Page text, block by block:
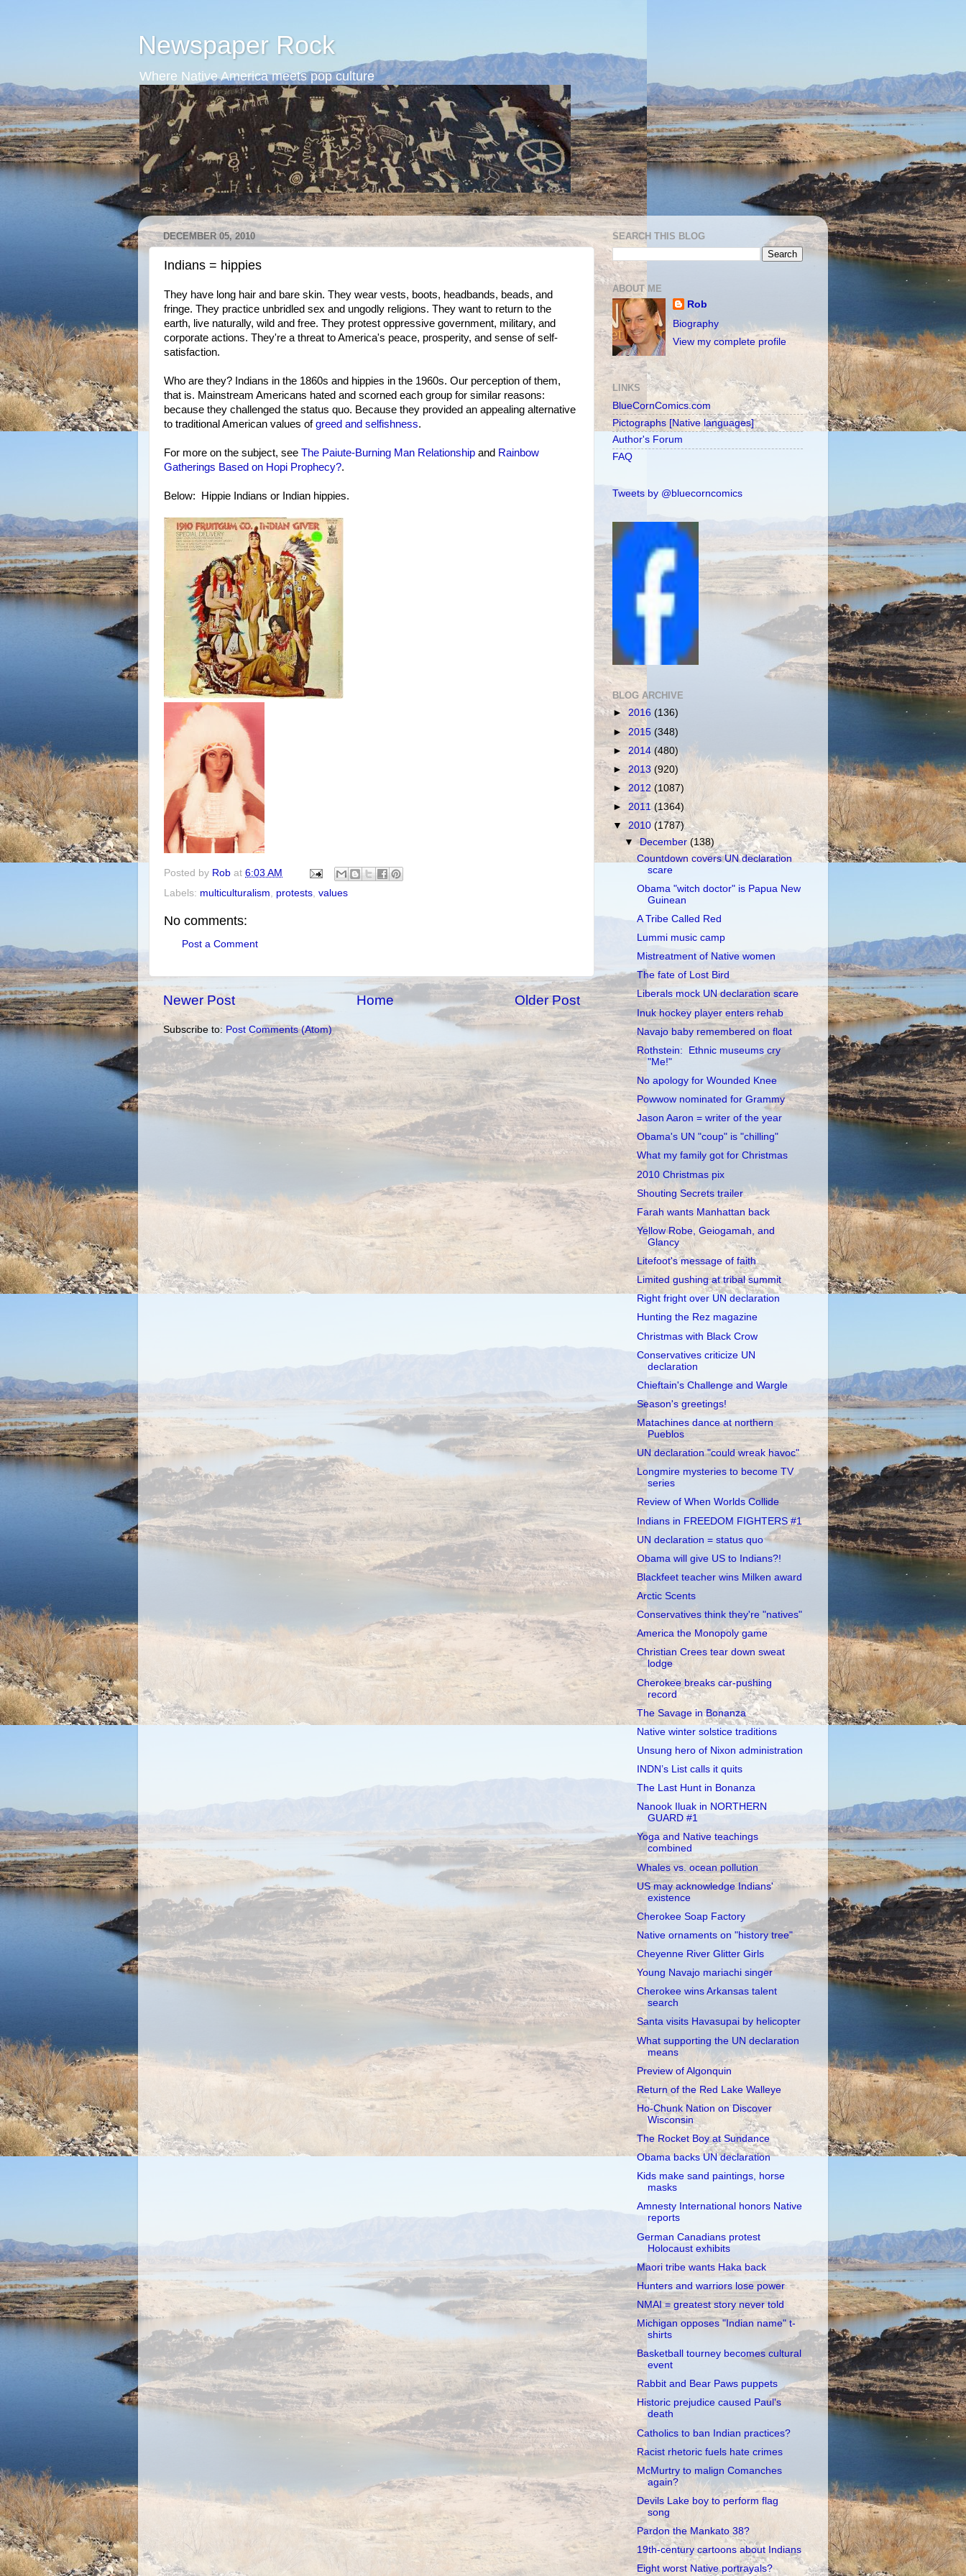
Newspaper Rock
Where Native America meets pop culture
DECEMBER 05, 2010
Indians = hippies
They have long hair and bare skin. They wear vests, boots, headbands, beads, and
fringe. They practice unbridled sex and ungodly religions. They want to return to the
earth, live naturally, wild and free. They protest oppressive government, military, and
corporate actions. They're a threat to America's peace, prosperity, and sense of self-
satisfaction.
Who are they? Indians in the 1860s and hippies in the 1960s. Our perception of them,
that is. Mainstream Americans hated and scorned each group for similar reasons:
because they challenged the status quo. Because they provided an appealing alternative
to traditional American values ofgreed and selfishness.
For more on the subject, see The Paiute-Burning Man Relationship and Rainbow
Gatherings Based on Hopi Prophecy?.
Below: Hippie Indians or Indian hippies.
Posted by Rob at 6:03 AM
Labels: multiculturalism protests values
No comments:
Post a Comment
Newer Post Older Post
Home
Subscribe to: Post Comments (Atom)
SEARCH THIS BLOG
ABOUT ME
Rob
Biography
View my complete profile
LINKS
BlueCornComics.com
Pictographs [Native languages]
Author's Forum
FAQ
Tweets by @bluecorncomics
BLOG ARCHIVE
► 2016 (136)
► 2015 (348)
► 2014 (480)
► 2013 (920)
► 2012 (1087)
► 2011(1364)
▼ 2010 (1787)
▼December(138)
Countdown covers UN declaration
scare
Obama "witch doctor" is Papua New
Guinean
A Tribe Called Red
Lummi music camp
Mistreatment of Native women
The fate of Lost Bird
Liberals mock UN declaration scare
Inuk hockey player enters rehab
Navajo baby remembered on float
Rothstein: Ethnic museums cry
"Me!"
No apology for Wounded Knee
Powwow nominated for Grammy
Jason Aaron = writer of the year
Obama's UN "coup" is "chilling"
What my family got for Christmas
2010 Christmas pix
Shouting Secrets trailer
Farah wants Manhattan back
Yellow Robe, Geiogamah, and
Glancy
Litefoot's message of faith
Limited gushing at tribal summit
Right fright over UN declaration
Hunting the Rez magazine
Christmas with Black Crow
Conservatives criticize UN
declaration
Chieftain's Challenge and Wargle
Season's greetings!
Matachines dance at northern
Pueblos
UN declaration "could wreak havoc"
Longmire mysteries to become TV
series
Review of When Worlds Collide
Indians in FREEDOM FIGHTERS #1
UN declaration = status quo
Obama will give US to Indians?!
Blackfeet teacher wins Milken award
Arctic Scents
Conservatives think they're "natives"
America the Monopoly game
Christian Crees tear down sweat
lodge
Cherokee breaks car-pushing
record
The Savage in Bonanza
Native winter solstice traditions
Unsung hero of Nixon administration
INDN’s List calls it quits
The Last Hunt in Bonanza
Nanook Iluak in NORTHERN
GUARD #1
Yoga and Native teachings
combined
Whales vs. ocean pollution
US may acknowledge Indians'
existence
Cherokee Soap Factory
Native ornaments on "history tree"
Cheyenne River Glitter Girls
Young Navajo mariachi singer
Cherokee wins Arkansas talent
search
Santa visits Havasupai by helicopter
What supporting the UN declaration
means
Preview of Algonquin
Return of the Red Lake Walleye
Ho-Chunk Nation on Discover
Wisconsin
The Rocket Boy at Sundance
Obama backs UN declaration
Kids make sand paintings, horse
masks
Amnesty International honors Native
reports
German Canadians protest
Holocaust exhibits
Maori tribe wants Haka back
Hunters and warriors lose power
NMAI = greatest story never told
Michigan opposes "Indian name" t-
shirts
Basketball tourney becomes cultural
event
Rabbit and Bear Paws puppets
Historic prejudice caused Paul's
death
Catholics to ban Indian practices?
Racist rhetoric fuels hate crimes
McMurtry to malign Comanches
again?
Devils Lake boy to perform flag
song
Pardon the Mankato 38?
19th-century cartoons about Indians
Eight worst Native portrayals?